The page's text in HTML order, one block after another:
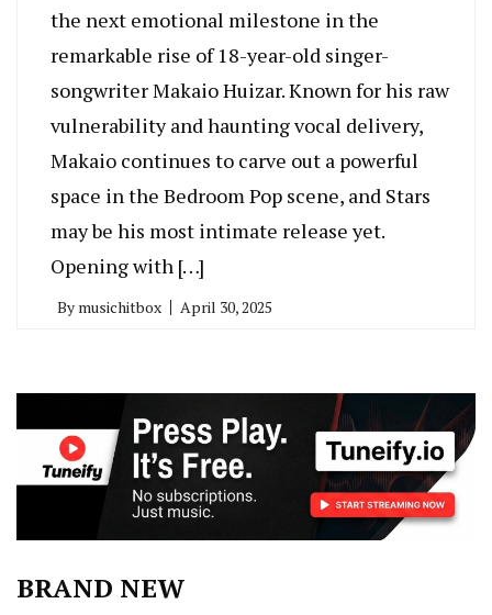
the next emotional milestone in the
remarkable rise of 18-year-old singer-
songwriter Makaio Huizar. Known for his raw
vulnerability and haunting vocal delivery,
Makaio continues to carve out a powerful
space in the Bedroom Pop scene, and Stars
may be his most intimate release yet.
Opening with […]
By musichitbox April 30, 2025
BRAND NEW